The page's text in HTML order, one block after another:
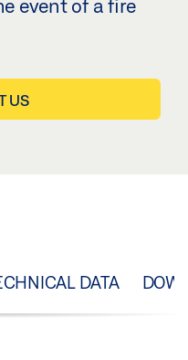
event of a fire
US
DATA